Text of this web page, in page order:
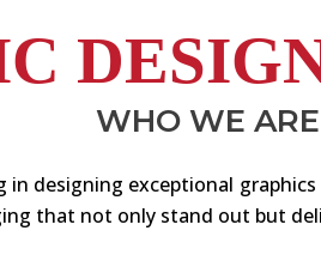
WHO WE ARE
in designing exceptional
that not only stand out but